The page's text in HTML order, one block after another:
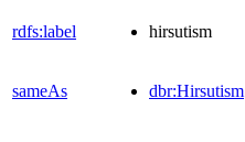
rdfs:label hirsutism
sameAs dbr:Hirsutism